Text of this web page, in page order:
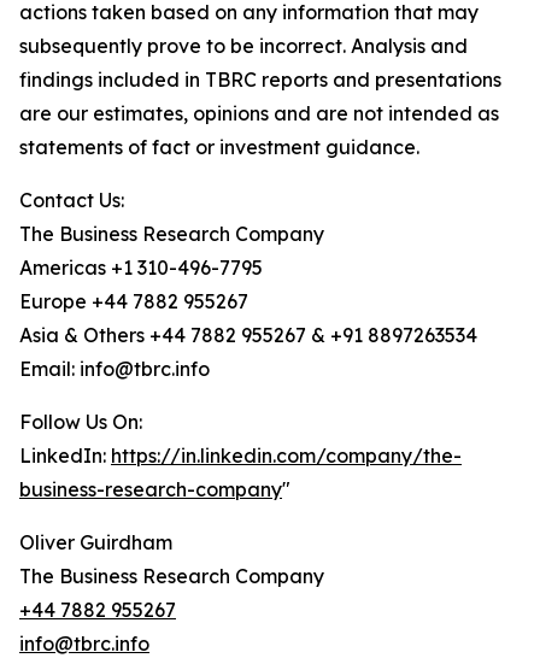
actions taken based on any information that may
subsequently prove to be incorrect. Analysis and
findings included in TBRC reports and presentations
are our estimates, opinions and are not intended as
statements of fact or investment guidance.
Contact Us:
The Business Research Company
Americas +1 310-496-7795
Europe +44 7882 955267
Asia & Others +44 7882 955267 & +91 8897263534
Email: info@tbrc.info
Follow Us On:
LinkedIn: https://in.linkedin.com/company/the-
business-research-company"
Oliver Guirdham
The Business Research Company
+44 7882 955267
info@tbrc.info